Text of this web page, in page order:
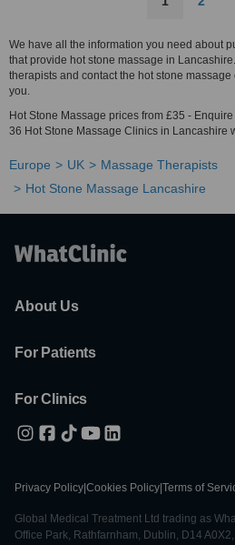
We have all the information you need about
that provide hot stone massage in
therapists and contact the hot stone
you.
Hot Stone Massage prices from £35 -
36 Hot Stone Massage Clinics in Lancashire
Europe UK
Massage Therapists
Hot Stone Massage Lancashire
About Us
For Patients
For Clinics
Privacy Policy Cookies Policy Terms of
Global Medical Treatment Ltd trading as
Office Park, Rathfarnham, Dublin, D14